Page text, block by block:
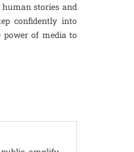
stories and
confidently into
power of media to